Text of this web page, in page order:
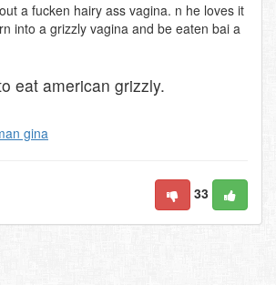
a fucken hairy ass vagina. n he loves it
into a grizzly vagina and be eaten bai a
eat american grizzly.
gina
33